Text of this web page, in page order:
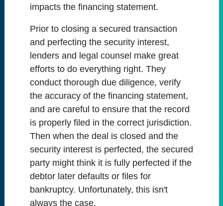
impacts the financing statement.
Prior to closing a secured transaction
and perfecting the security interest,
lenders and legal counsel make great
efforts to do everything right. They
conduct thorough due diligence, verify
the accuracy of the financing statement,
and are careful to ensure that the record
is properly filed in the correct jurisdiction.
Then when the deal is closed and the
security interest is perfected, the secured
party might think it is fully perfected if the
debtor later defaults or files for
bankruptcy. Unfortunately, this isn't
always the case.